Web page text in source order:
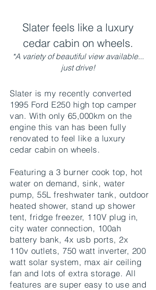
Slater feels like a luxury
cedar cabin on wheels.
*A variety of beautiful view available...
just drive!
Slater is my recently converted
1995 Ford E250 high top camper
van. With only 65,000km on the
engine this van has been fully
renovated to feel like a luxury
cedar cabin on wheels.
Featuring a 3 burner cook top, hot
water on demand, sink, water
pump, 55L freshwater tank, outdoor
heated shower, stand up shower
tent, fridge freezer, 110V plug in,
city water connection, 100ah
battery bank, 4x usb ports, 2x
110v outlets, 750 watt inverter, 200
watt solar system, max air ceiling
fan and lots of extra storage. All
features are super easy to use and